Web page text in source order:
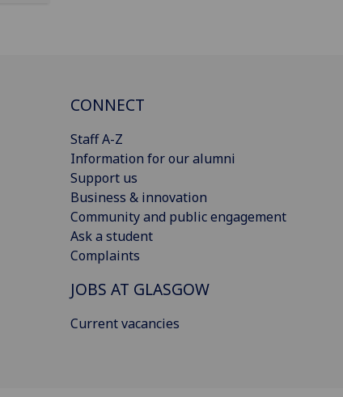
CONNECT
Staff A-Z
Information for our alumni
Support us
Business & innovation
Community and public engagement
Ask a student
Complaints
JOBS AT GLASGOW
Current vacancies